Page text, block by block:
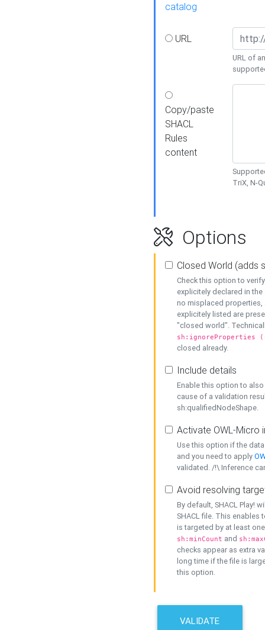
catalog
URL
URL of
Copy/paste
SHACL
Rules
content
TriX, N-
Options
Closed World (adds
Check this option to
explicitely declared in
no misplaced properties,
explicitely listed are
"closed world".
sh:ignoreProperties
closed already.
Include details
Enable this option to
cause of a validation
sh:qualifiedNodeShape.
Activate OWL-Micro
Use this option if the
and you need to apply
validated. /!\ Inference
Avoid resolving
By default, SHACL Play!
SHACL file. This enables
is targeted by at least
sh:minCount and
checks appear as extra
long time if the file is
this option.
VALIDATE